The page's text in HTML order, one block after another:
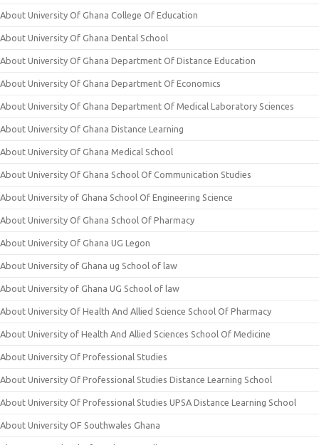
About University Of Ghana College Of Education
About University Of Ghana Dental School
About University Of Ghana Department Of Distance Education
About University Of Ghana Department Of Economics
About University Of Ghana Department Of Medical Laboratory Sciences
About University Of Ghana Distance Learning
About University Of Ghana Medical School
About University Of Ghana School Of Communication Studies
About University of Ghana School Of Engineering Science
About University Of Ghana School Of Pharmacy
About University Of Ghana UG Legon
About University of Ghana ug School of law
About University of Ghana UG School of law
About University Of Health And Allied Science School Of Pharmacy
About University of Health And Allied Sciences School Of Medicine
About University Of Professional Studies
About University Of Professional Studies Distance Learning School
About University Of Professional Studies UPSA Distance Learning School
About University OF Southwales Ghana